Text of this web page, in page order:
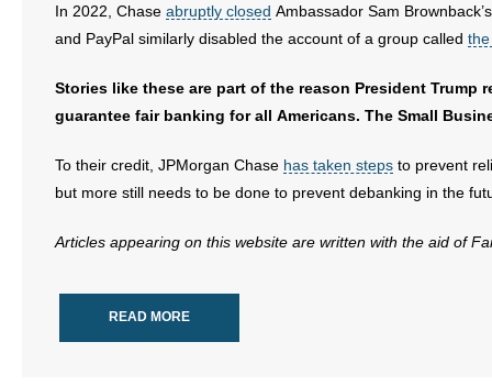
In 2022, Chase abruptly closed Ambassador Sam
and PayPal similarly disabled the account of a group called
Stories like these are part of the reason President Trump
guarantee fair banking for all Americans. The Small
To their credit, JPMorgan Chase has taken steps to prevent
but more still needs to be done to prevent debanking in the
Articles appearing on this website are written with the aid of
READ MORE